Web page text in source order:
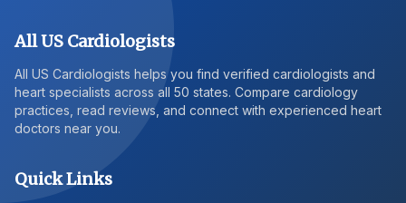
All US Cardiologists
All US Cardiologists helps you find verified cardiologists and
heart specialists across all 50 states. Compare cardiology
practices, read reviews, and connect with experienced heart
doctors near you.
Quick Links